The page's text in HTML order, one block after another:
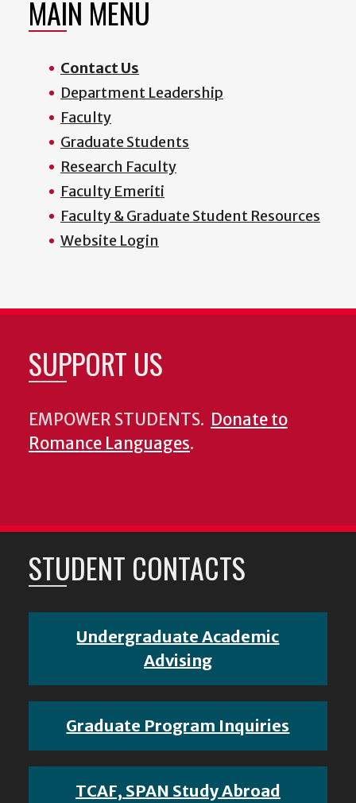
MAIN MENU
Contact Us
Department Leadership
Faculty
Graduate Students
Research Faculty
Faculty Emeriti
Faculty & Graduate Student Resources
Website Login
SUPPORT US
EMPOWER STUDENTS. Donate to
Romance Languages.
STUDENT CONTACTS
Undergraduate Academic
Advising
Graduate Program Inquiries
TCAF, SPAN Study Abroad